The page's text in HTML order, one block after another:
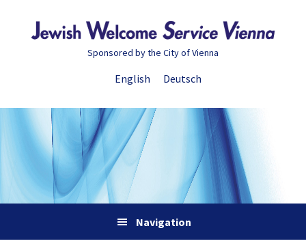
Sponsored by the City of Vienna
English Deutsch
Navigation